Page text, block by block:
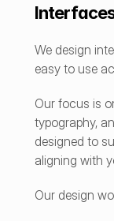
We design
easy to use
Our focus is
typography,
designed to
aligning with
Our design